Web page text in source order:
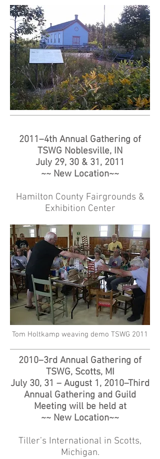
2011–4th Annual Gathering of
TSWG Noblesville, IN
July 29, 30 & 31, 2011
~~ New Location~~
Hamilton County Fairgrounds &
Exhibition Center
Tom Holtkamp weaving demo TSWG 2011
2010–3rd Annual Gathering of
TSWG, Scotts, MI
July 30, 31 – August 1, 2010–Third
Annual Gathering and Guild
Meeting will be held at
~~ New Location~~
Tiller’s International in Scotts,
Michigan.